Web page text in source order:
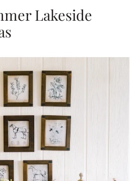
Lakeside